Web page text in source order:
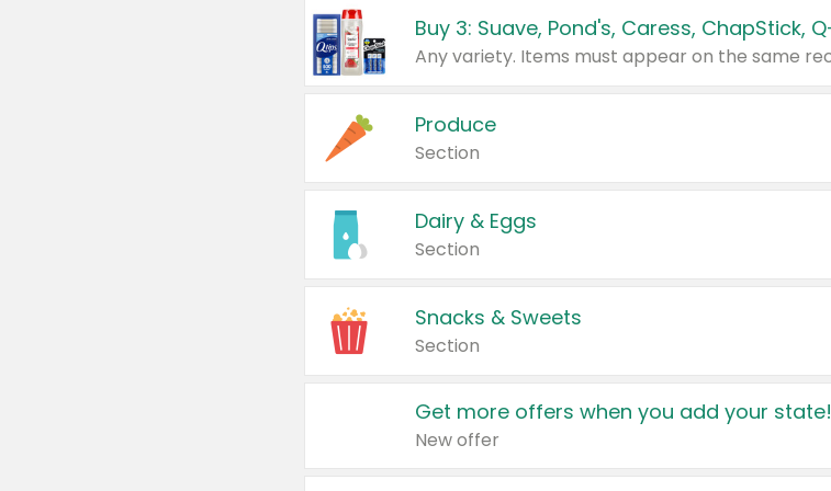
Produce
Section
Dairy & Eggs
Section
Snacks & Sweets
Section
Get more offers when you add your state!
New offer